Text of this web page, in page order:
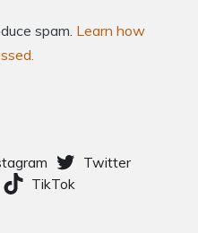
spam. Learn how
Twitter
TikTok